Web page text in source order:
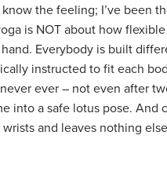
the feeling; I’ve been
is NOT about how
Everybody is built
instructed to fit each
ever – not even after
into a safe lotus pose. And
and leaves nothing